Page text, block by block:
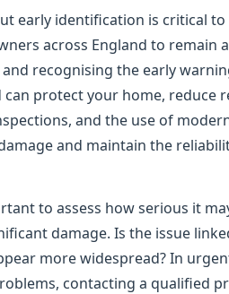
early identification is critical
across England to remain
recognising the early
protect your home, reduce
and the use of
and maintain the
to assess how serious it
damage. Is the issue
more widespread? In
contacting a qualified